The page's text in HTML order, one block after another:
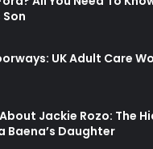
Son
UK Adult Care
Jackie Rozo: The
Baena’s Daughter